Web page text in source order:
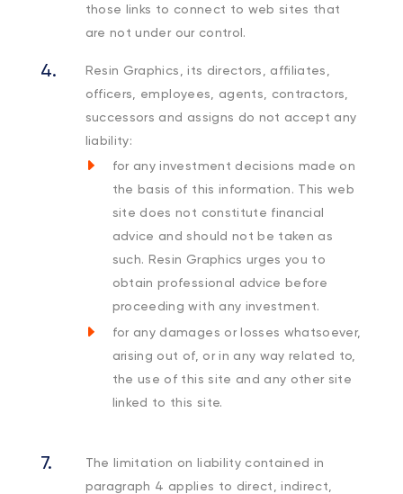
those links to connect to web sites that
are not under our control.
Resin Graphics, its directors, affiliates,
officers, employees, agents, contractors,
successors and assigns do not accept any
liability:
for any investment decisions made on
the basis of this information. This web
site does not constitute financial
advice and should not be taken as
such. Resin Graphics urges you to
obtain professional advice before
proceeding with any investment.
for any damages or losses whatsoever,
arising out of, or in any way related to,
the use of this site and any other site
linked to this site.
The limitation on liability contained in
paragraph 4 applies to direct, indirect,